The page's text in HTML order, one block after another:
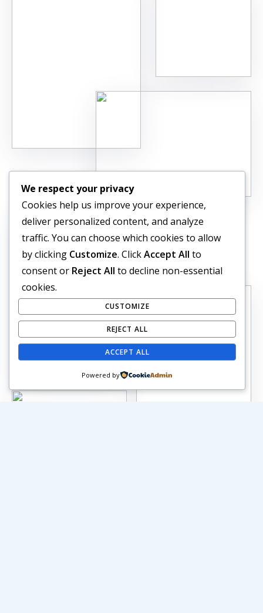
We respect your privacy
Cookies help us improve your experience,
deliver personalized content, and analyze
traffic. You can choose which cookies to allow
by clicking Customize. ClickAccept All to
consent or Reject All to decline non-essential
cookies.
CUSTOMIZE
REJECT ALL
ACCEPT ALL
Powered by